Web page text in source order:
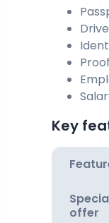
Key
offer